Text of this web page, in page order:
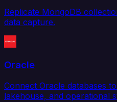
Replicate MongoDB
data capture.
Oracle
Connect Oracle databases
lakehouse, and operational